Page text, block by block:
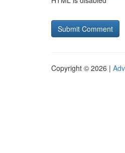
Copyright © 2026 |